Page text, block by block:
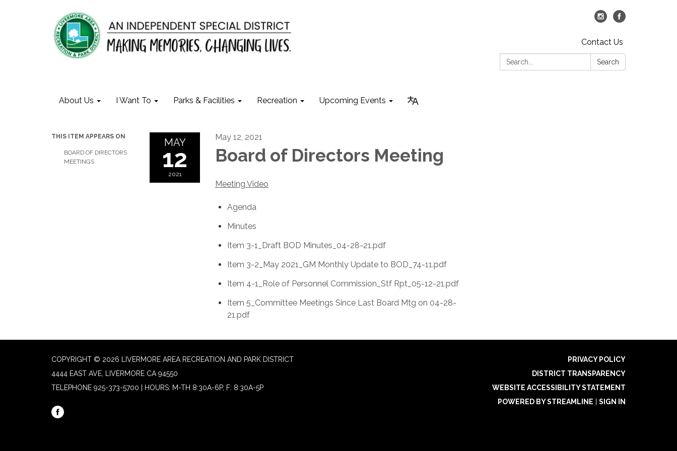
Contact Us
Search:
Search
About Us I Want To Parks & Facilities Recreation Upcoming Events
THIS ITEM APPEARS ON
BOARD OF DIRECTORS
MEETINGS
MAY
12
2021
May 12, 2021
Board of Directors Meeting
Meeting Video
Agenda
Minutes
Item 3-1_Draft BOD Minutes_04-28-21.pdf
Item 3-2_May 2021_GM Monthly Update to BOD_74-11.pdf
Item 4-1_Role of Personnel Commission_Stf Rpt_05-12-21.pdf
Item 5_Committee Meetings Since Last Board Mtg on 04-28-
21.pdf
COPYRIGHT © 2026 LIVERMORE AREA RECREATION AND PARK DISTRICT
4444 EAST AVE, LIVERMORE CA 94550
TELEPHONE 925-373-5700 | HOURS: M-TH 8:30A-6P, F: 8:30A-5P
PRIVACY POLICY
DISTRICT TRANSPARENCY
WEBSITE ACCESSIBILITY STATEMENT
POWERED BY STREAMLINE
SIGN IN